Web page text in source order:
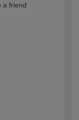
a friend